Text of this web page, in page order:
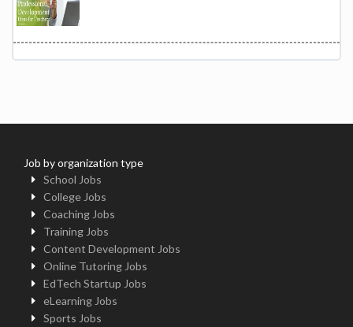
Job by organization type
School Jobs
College Jobs
Coaching Jobs
Training Jobs
Content Development Jobs
Online Tutoring Jobs
EdTech Startup Jobs
eLearning Jobs
Sports Jobs